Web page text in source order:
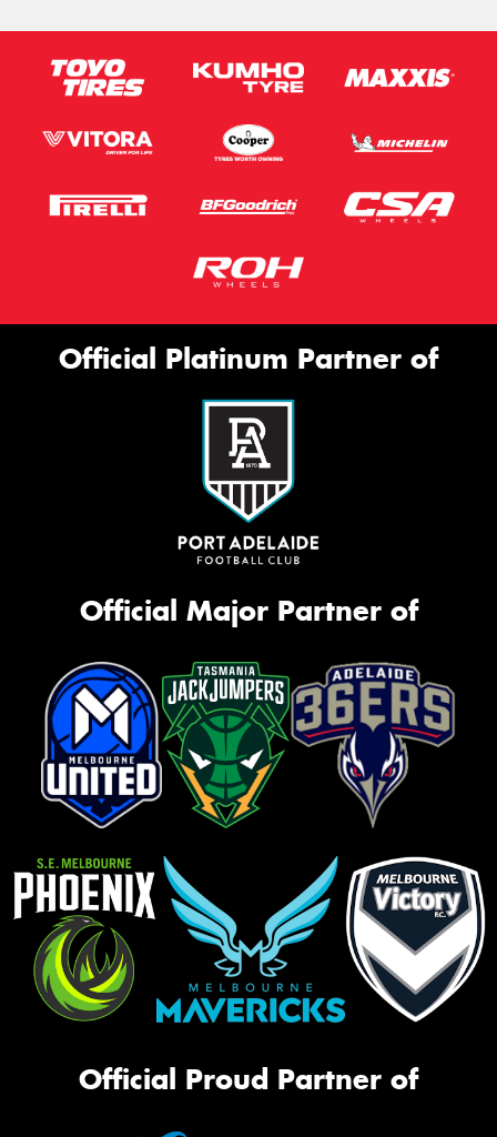
Official Platinum Partner of
Official Major Partner of
Official Proud Partner of